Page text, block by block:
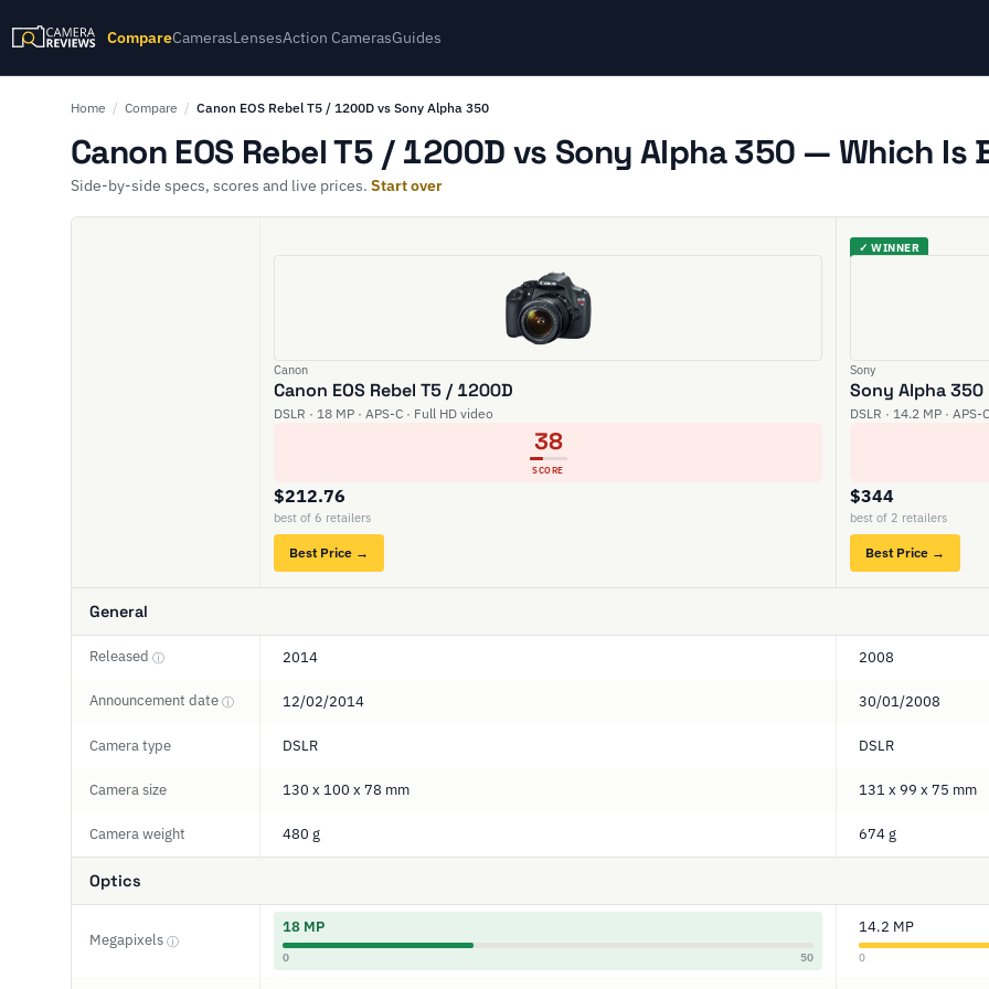
CompareCamerasLensesAction CamerasGuides
Home / Compare / Canon EOS Rebel T5 / 1200D vs Sony Alpha 350
Canon EOS Rebel T5 / 1200D vs Sony Alpha 350 — Which Is
Side-by-side specs, scores and live prices. Start over
Canon
Canon EOS Rebel T5 / 1200D
DSLR · 18 MP · APS-C · Full HD video
38
SCORE
$212.76
best of 6 retailers
Best Price →
✓ WINNER
Sony
Sony Alpha 350
DSLR · 14.2 MP · APS-C
$344
best of 2 retailers
Best Price →
General
Released ⓘ 2014 2008
Announcement date ⓘ 12/02/2014 30/01/2008
Camera type DSLR DSLR
Camera size 130 x 100 x 78 mm 131 x 99 x 75 mm
Camera weight 480 g 674 g
Optics
Megapixels ⓘ
18 MP
0 50
14.2 MP
0